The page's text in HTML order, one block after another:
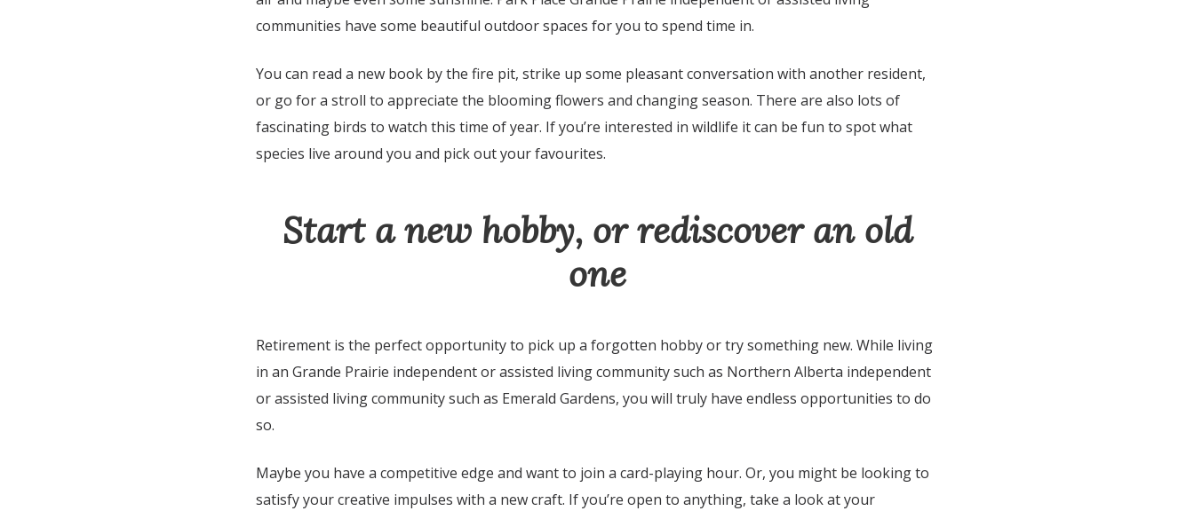
communities have some beautiful outdoor spaces for you to spend time in.
You can read a new book by the fire pit, strike up some pleasant conversation with another resident,
or go for a stroll to appreciate the blooming flowers and changing season. There are also lots of
fascinating birds to watch this time of year. If you’re interested in wildlife it can be fun to spot what
species live around you and pick out your favourites.
Start a new hobby, or rediscover an old
one
Retirement is the perfect opportunity to pick up a forgotten hobby or try something new. While living
in an Grande Prairie independent or assisted living community such as Northern Alberta independent
or assisted living community such as Emerald Gardens, you will truly have endless opportunities to do
so.
Maybe you have a competitive edge and want to join a card-playing hour. Or, you might be looking to
satisfy your creative impulses with a new craft. If you’re open to anything, take a look at your